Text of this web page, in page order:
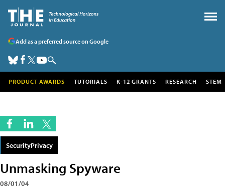
Add as a preferred source on Google
PRODUCT AWARDS TUTORIALS K-12 GRANTS RESEARCH STEM
SecurityPrivacy
Unmasking Spyware
08/01/04